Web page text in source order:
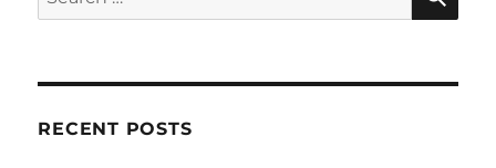
for:
RECENT POSTS